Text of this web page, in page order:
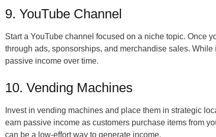
9. YouTube Channel
Start a YouTube channel focused on a niche topic. Once
through ads, sponsorships, and merchandise sales.
passive income over time.
10. Vending Machines
Invest in vending machines and place them in strategic
earn passive income as customers purchase items from
can be a low-effort way to generate income.